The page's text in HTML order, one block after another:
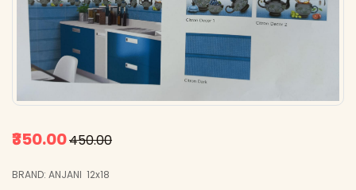
₹350.00₹450.00
BRAND: ANJANI 12x18